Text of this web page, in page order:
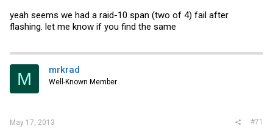
yeah seems we had a raid-10 span (two of 4) fail after
flashing. let me know if you find the same
M mrkrad
Well-Known Member
May 17, 2013 #71